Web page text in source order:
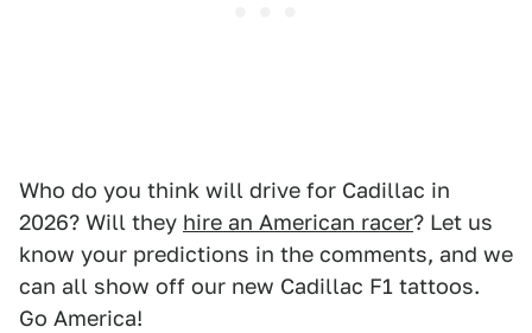
Who do you think will drive for Cadillac in
2026? Will they hire an American racer? Let us
know your predictions in the comments, and we
can all show off our new Cadillac F1 tattoos.
Go America!